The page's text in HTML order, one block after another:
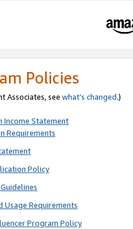
Policies
Associates, see what’s changed.)
Income Statement
Requirements
Policy
Usage Requirements
Program Policy